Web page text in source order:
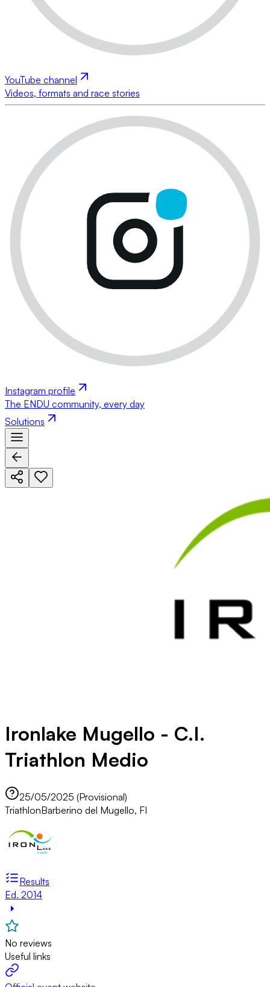
YouTube channel
Videos, formats and race stories
Instagram profile
The ENDU community, every day
Solutions
Ironlake Mugello - C.I.
Triathlon Medio
25/05/2025 (Provisional)
TriathlonBarberino del Mugello, FI
Results
Ed. 2014
No reviews
Useful links